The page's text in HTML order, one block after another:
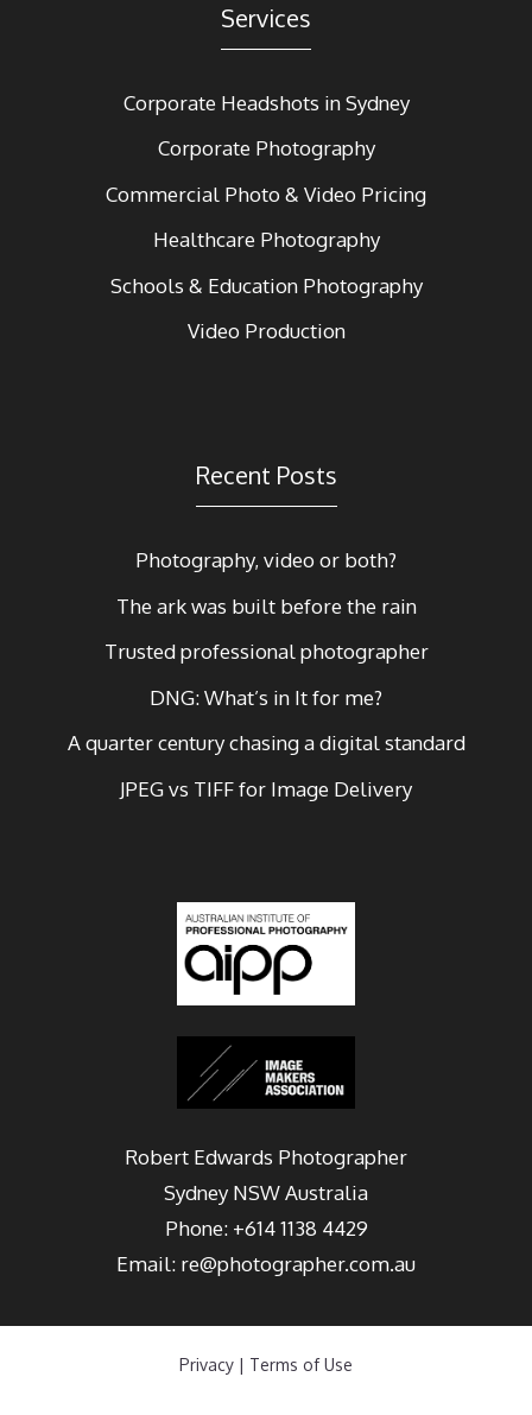
Services
Corporate Headshots in Sydney
Corporate Photography
Commercial Photo & Video Pricing
Healthcare Photography
Schools & Education Photography
Video Production
Recent Posts
Photography, video or both?
The ark was built before the rain
Trusted professional photographer
DNG: What’s in It for me?
A quarter century chasing a digital standard
JPEG vs TIFF for Image Delivery
Robert Edwards Photographer
Sydney NSW Australia
Phone: +614 1138 4429
Email: re@photographer.com.au
Privacy | Terms of Use